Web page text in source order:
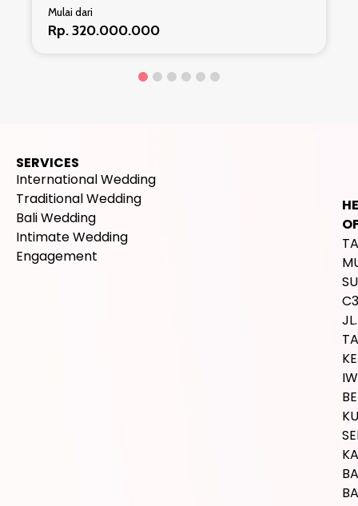
Mulai dari
Rp. 320.000.000
SERVICES
International Wedding
Traditional Wedding
Bali Wedding
Intimate Wedding
Engagement
JL.